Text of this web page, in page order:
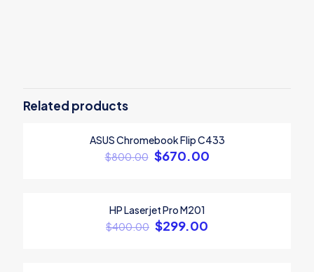
Inspire 2021”
3
Related products
ASUS Chromebook Flip C433
$800.00 $670.00
HP Laserjet Pro M201
$400.00 $299.00